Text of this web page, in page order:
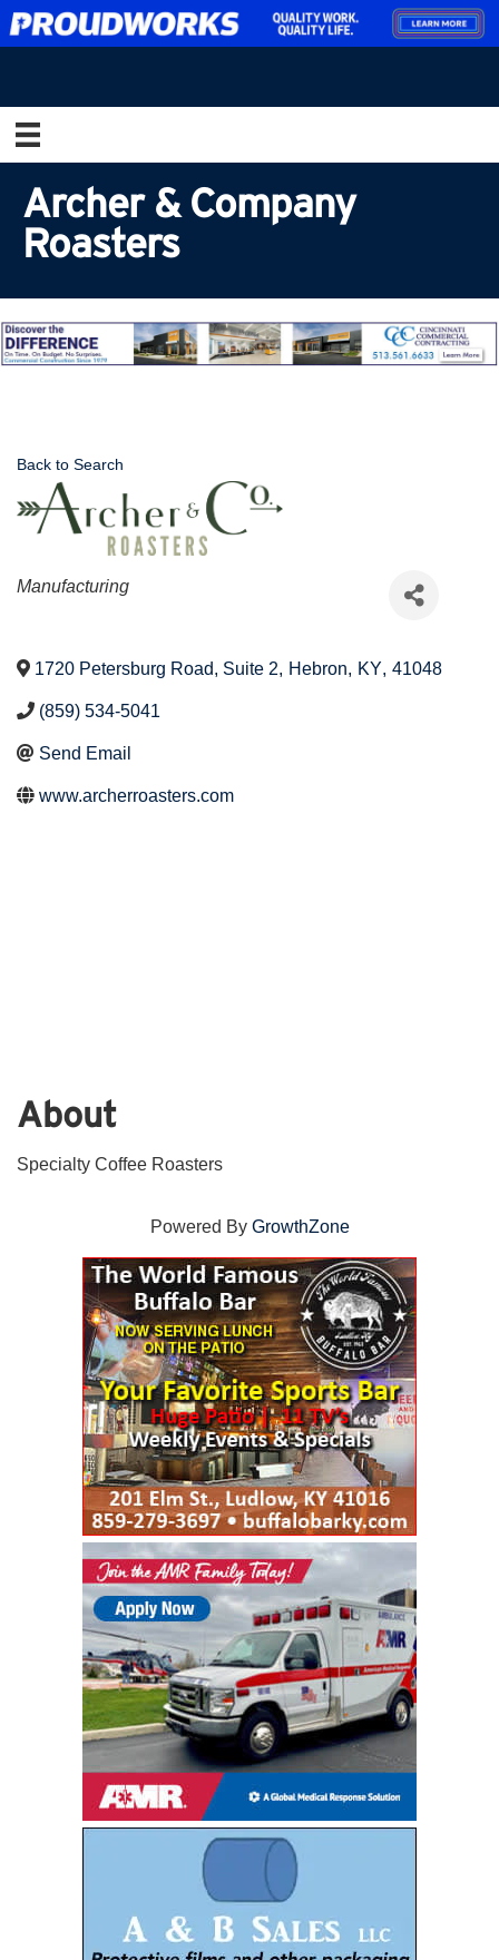
Archer & Company
Roasters
Back to Search
Categories
Manufacturing
1720 Petersburg Road, Suite 2, Hebron, KY, 41048
(859) 534-5041
Send Email
www.archerroasters.com
About
Specialty Coffee Roasters
Powered By GrowthZone